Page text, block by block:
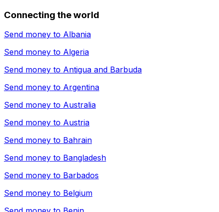
Connecting the world
Send money to Albania
Send money to Algeria
Send money to Antigua and Barbuda
Send money to Argentina
Send money to Australia
Send money to Austria
Send money to Bahrain
Send money to Bangladesh
Send money to Barbados
Send money to Belgium